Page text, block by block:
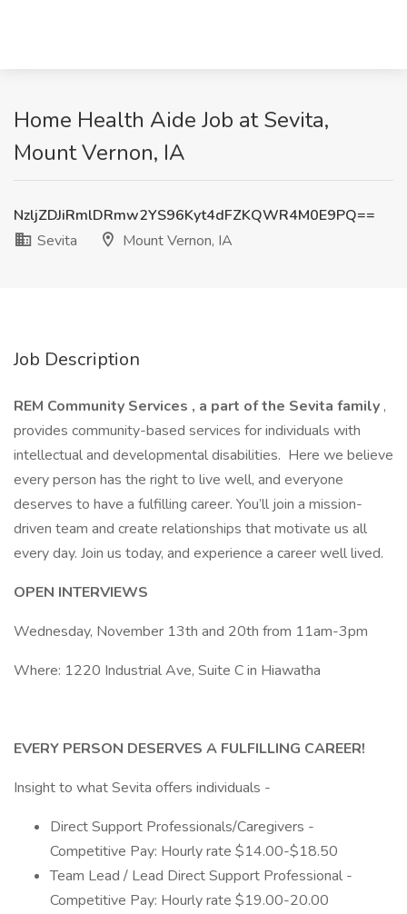
Home Health Aide Job at Sevita,
Mount Vernon, IA
NzljZDJiRmlDRmw2YS96Kyt4dFZKQWR4M0E9PQ==
Sevita
Mount Vernon, IA
Job Description
REM Community Services , a part of the Sevita family ,
provides community-based services for individuals with
intellectual and developmental disabilities. Here we believe
every person has the right to live well, and everyone
deserves to have a fulfilling career. You’ll join a mission-
driven team and create relationships that motivate us all
every day. Join us today, and experience a career well lived.
OPEN INTERVIEWS
Wednesday, November 13th and 20th from 11am-3pm
Where: 1220 Industrial Ave, Suite C in Hiawatha
EVERY PERSON DESERVES A FULFILLING CAREER!
Insight to what Sevita offers individuals -
Direct Support Professionals/Caregivers -
Competitive Pay: Hourly rate $14.00-$18.50
Team Lead / Lead Direct Support Professional -
Competitive Pay: Hourly rate $19.00-20.00